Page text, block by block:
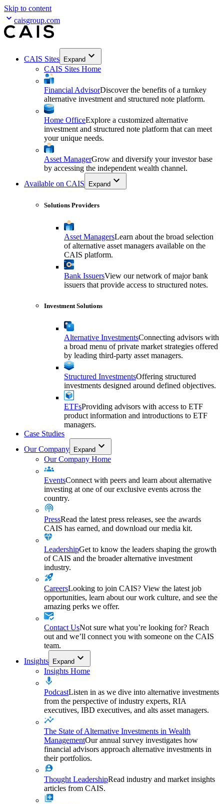
Skip to content
caisgroup.com
CAIS Sites Expand
CAIS Sites Home
Financial AdvisorDiscover the benefits of a turnkey
alternative investment and structured note platform.
Home OfficeExplore a customized alternative
investment and structured note platform that can meet
your unique needs.
Asset ManagerGrow and diversify your investor base
by accessing the independent wealth channel.
Available on CAIS
Expand
Solutions Providers
Asset ManagersLearn about the broad selection
of alternative asset managers available on the
CAIS platform.
Bank IssuersView our network of major bank
issuers that provide access to structured notes.
Investment Solutions
Alternative InvestmentsConnecting advisors with
a broad menu of private market strategies offered
by leading third-party asset managers.
Structured InvestmentsOffering structured
investments designed around defined objectives.
ETFsProviding advisors with access to ETF
product information and introductions to ETF
managers.
Case Studies
Our Company Expand
Our Company Home
EventsConnect with peers and learn about alternative
investing at one of our exclusive events across the
country.
PressRead the latest press releases, see the awards
CAIS has earned, and download our media kit.
LeadershipGet to know the leaders shaping the growth
of CAIS and the broader alternative investment
industry.
CareersLooking to join CAIS? View the latest job
opportunities, learn about our work culture, and see the
amazing perks we offer.
Contact UsNot sure what you’re looking for? Reach
out and we’ll connect you with someone on the CAIS
team.
Insights Expand
Insights Home
PodcastListen in as we dive into alternative investments
from the perspective of industry experts, RIA
executives, IBD executives, and alts asset managers.
The State of Alternative Investments in Wealth
ManagementOur annual survey investigates how
financial advisors approach alternative investments in
their portfolios.
Thought LeadershipRead industry and market insights
articles from CAIS.